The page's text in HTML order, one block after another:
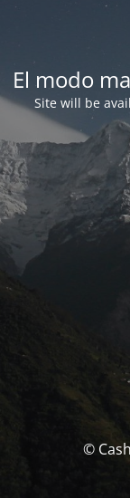
El modo
Site will be
©